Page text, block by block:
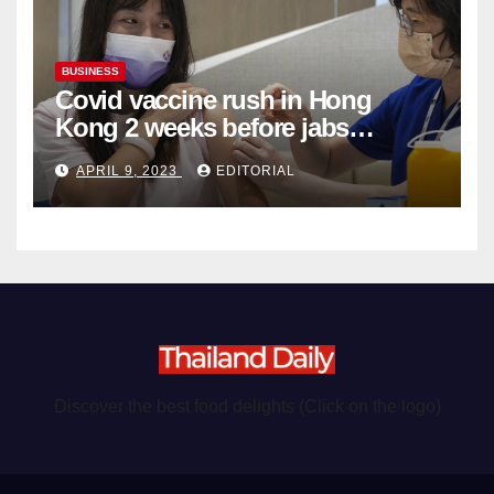
BUSINESS
Covid vaccine rush in Hong
Kong 2 weeks before jabs
become chargeable
APRIL 9, 2023 EDITORIAL